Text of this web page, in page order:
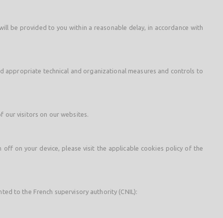
be provided to you within a reasonable delay, in accordance with
appropriate technical and organizational measures and controls to
our visitors on our websites.
on your device, please visit the applicable cookies policy of the
to the French supervisory authority (CNIL):